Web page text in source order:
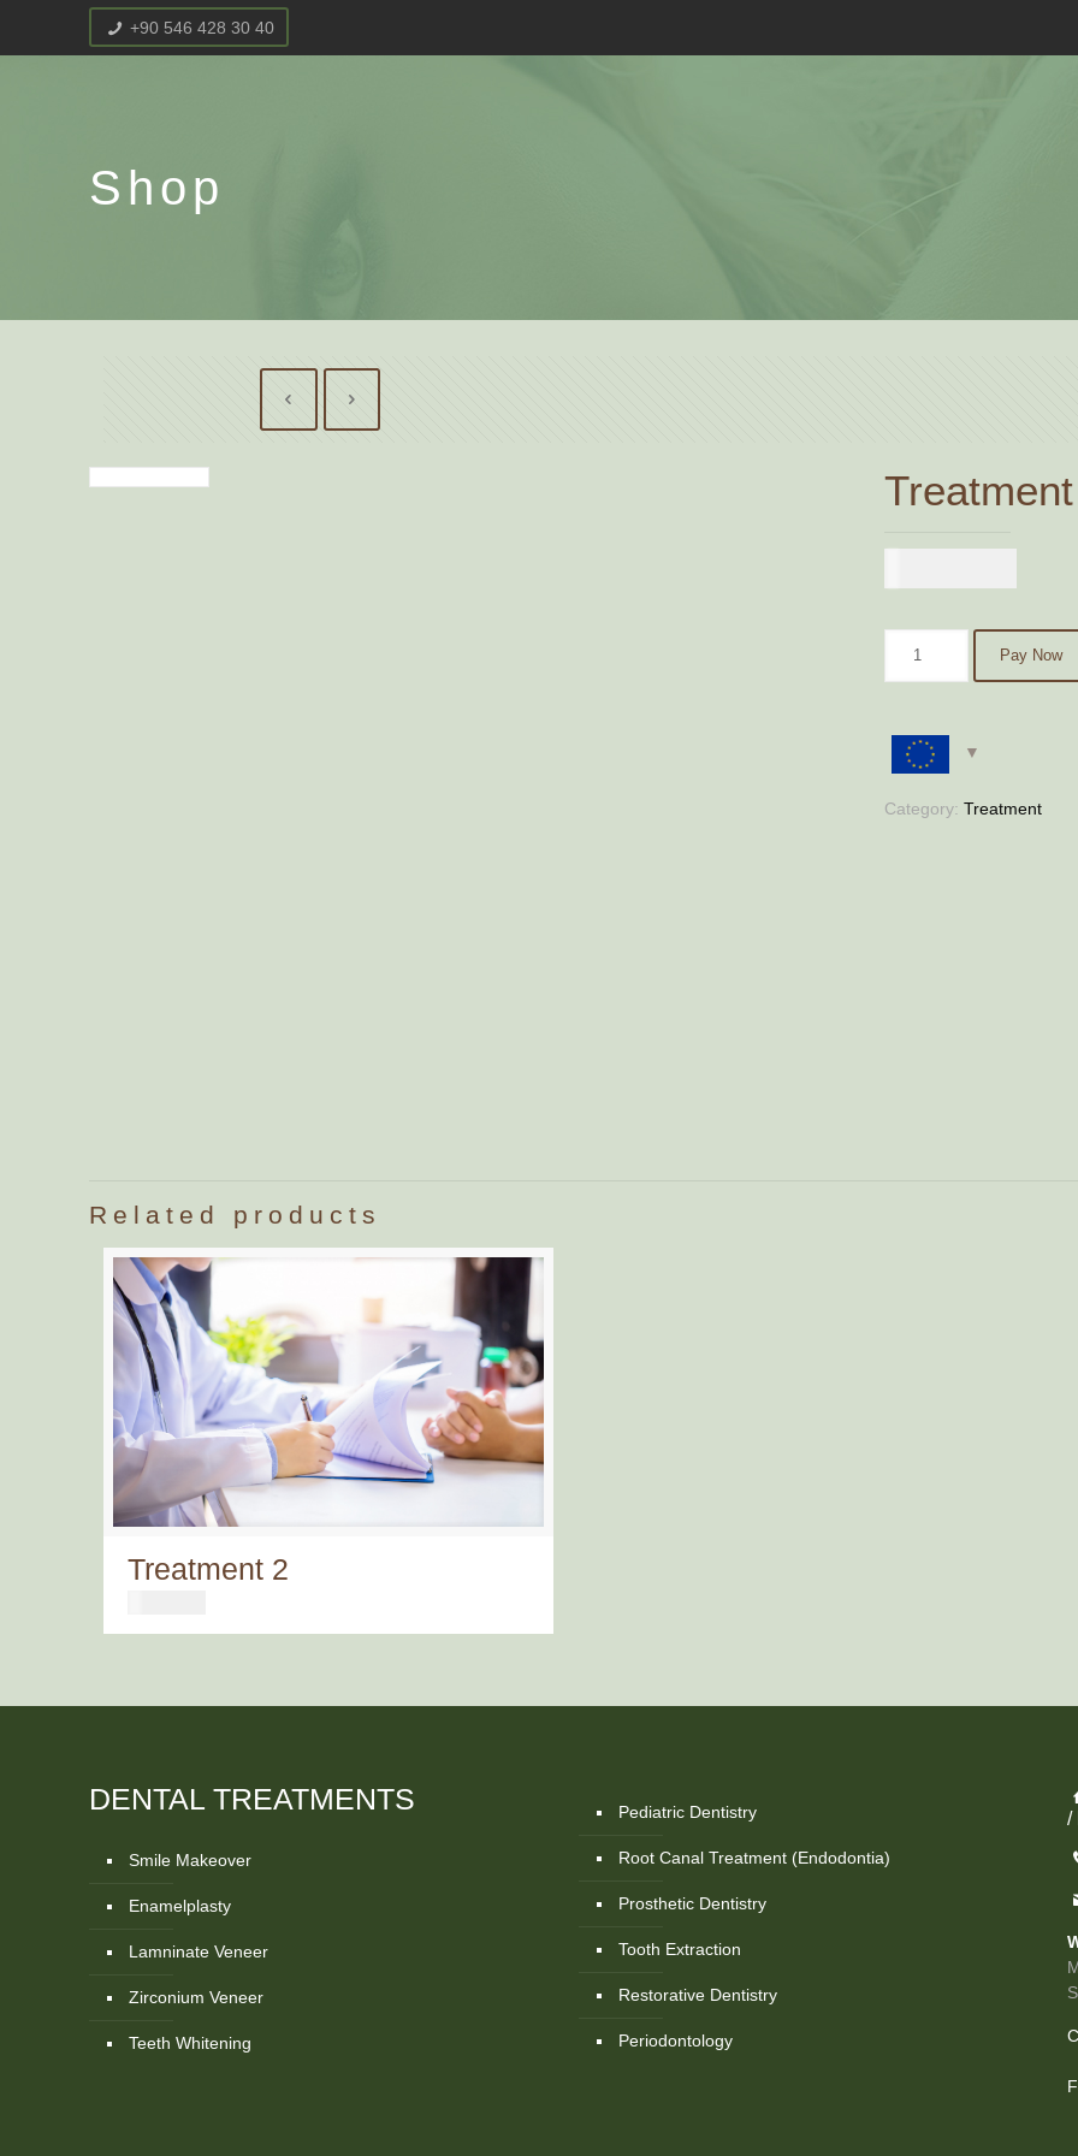
+90 546 428 30 40
Shop
Pay Now
Category:Treatment
Related products
Treatment 2
DENTAL TREATMENTS
Smile Makeover
Enamelplasty
Lamninate Veneer
Zirconium Veneer
Teeth Whitening
Pediatric Dentistry
Root Canal Treatment (Endodontia)
Prosthetic Dentistry
Tooth Extraction
Restorative Dentistry
Periodontology
/